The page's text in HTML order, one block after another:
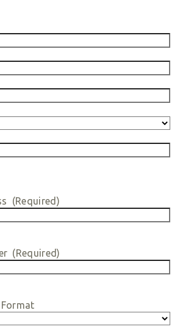
Your Own Fundraiser
(Required)
(Required)